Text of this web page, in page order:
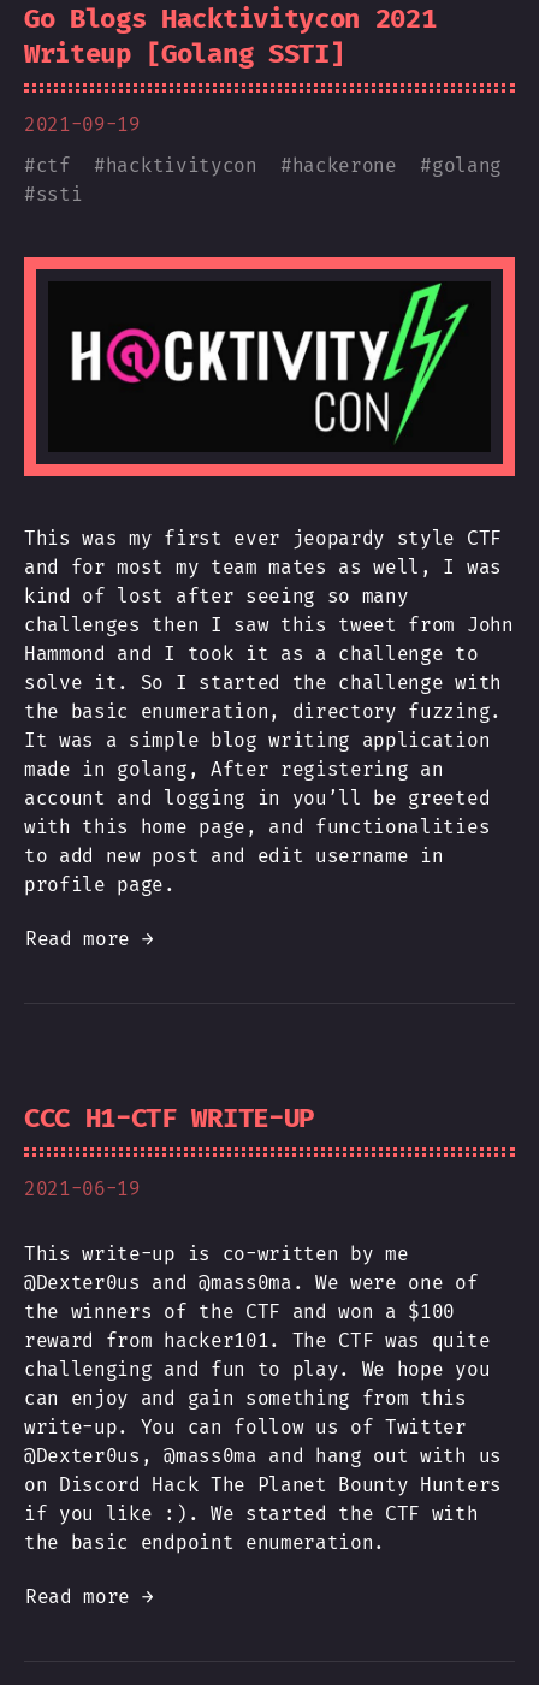
Go Blogs Hacktivitycon 2021
Writeup [Golang SSTI]
2021-09-19
#ctf #hacktivitycon #hackerone #golang
#ssti
This was my first ever jeopardy style CTF
and for most my team mates as well, I was
kind of lost after seeing so many
challenges then I saw this tweet from John
Hammond and I took it as a challenge to
solve it. So I started the challenge with
the basic enumeration, directory fuzzing.
It was a simple blog writing application
made in golang, After registering an
account and logging in you’ll be greeted
with this home page, and functionalities
to add new post and edit username in
profile page.
Read more →
CCC H1-CTF WRITE-UP
2021-06-19
This write-up is co-written by me
@Dexter0us and @mass0ma. We were one of
the winners of the CTF and won a $100
reward from hacker101. The CTF was quite
challenging and fun to play. We hope you
can enjoy and gain something from this
write-up. You can follow us of Twitter
@Dexter0us, @mass0ma and hang out with us
on Discord Hack The Planet Bounty Hunters
if you like :). We started the CTF with
the basic endpoint enumeration.
Read more →